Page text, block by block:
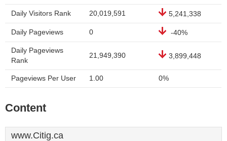
Daily Visitors Rank 20,019,591 5,241,338
Daily Pageviews 0 -40%
Daily Pageviews
Rank
21,949,390 3,899,448
Pageviews Per User 1.00 0%
Content
www.Citig.ca